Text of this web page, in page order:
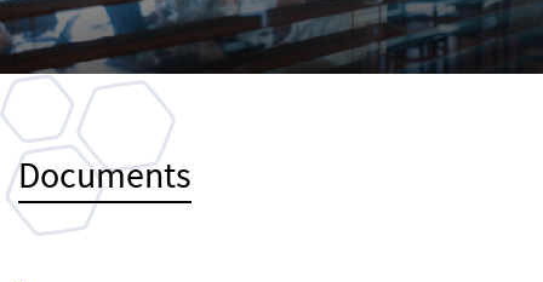
Documents